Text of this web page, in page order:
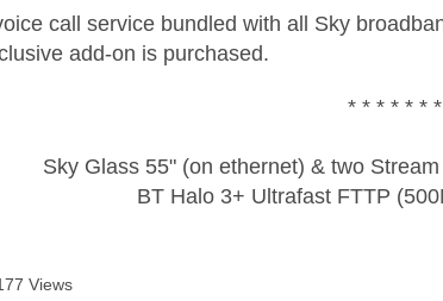
call service bundled with all Sky
add-on is purchased.
* * * * * * *
Sky Glass 55" (on ethernet) & two
BT Halo 3+ Ultrafast FTTP
Views